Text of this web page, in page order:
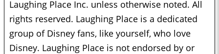
Laughing Place Inc. unless otherwise noted. All
rights reserved. Laughing Place is a dedicated
group of Disney fans, like yourself, who love
Disney. Laughing Place is not endorsed by or